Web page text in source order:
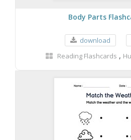
Body Parts
download
Reading Flashcards ,